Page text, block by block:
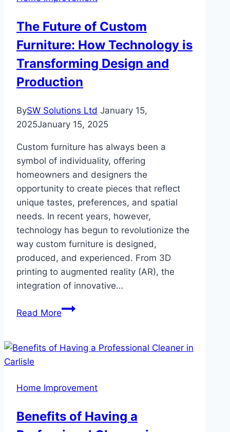
Looking
New
The Future of Custom
Furniture: How Technology is
Transforming Design and
Production
BySW Solutions Ltd January 15,
2025January 15, 2025
Custom furniture has always been a
symbol of individuality, offering
homeowners and designers the
opportunity to create pieces that reflect
unique tastes, preferences, and spatial
needs. In recent years, however,
technology has begun to revolutionize the
way custom furniture is designed,
produced, and experienced. From 3D
printing to augmented reality (AR), the
integration of innovative…
Read MoreThe
Custom
Technology
Transforming
Home Improvement
Benefits of Having a